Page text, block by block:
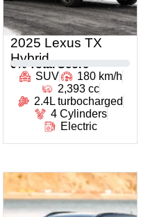
2025 Lexus TX
Hybrid
0 % Total Score
SUV
180 km/h
2,393 cc
2.4L turbocharged
4 Cylinders
Electric